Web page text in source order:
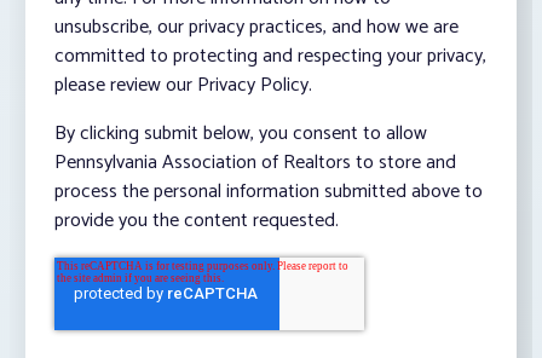
unsubscribe, our privacy practices, and how we are
committed to protecting and respecting your privacy,
please review our Privacy Policy.
By clicking submit below, you consent to allow
Pennsylvania Association of Realtors to store and
process the personal information submitted above to
provide you the content requested.